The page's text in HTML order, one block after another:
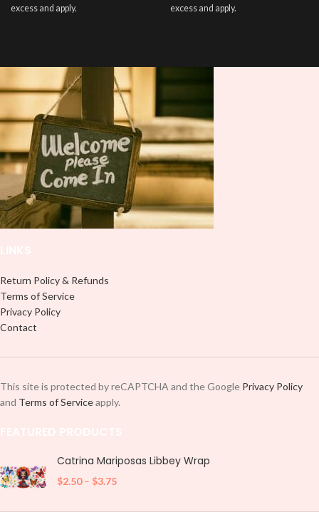
excess and apply.
excess and apply.
Return Policy & Refunds
Terms of Service
Privacy Policy
Contact
This site is protected by reCAPTCHA and the Google Privacy Policy
and Terms of Serviceapply.
Catrina Mariposas Libbey Wrap
$2.50 – $3.75